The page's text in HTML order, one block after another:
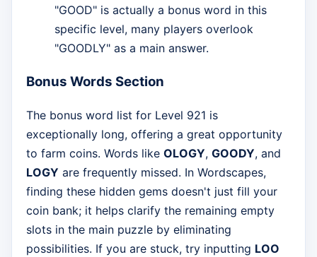
"GOOD" is actually a bonus word in this
specific level, many players overlook
"GOODLY" as a main answer.
Bonus Words Section
The bonus word list for Level 921 is
exceptionally long, offering a great opportunity
to farm coins. Words like OLOGY, GOODY, and
LOGY are frequently missed. In Wordscapes,
finding these hidden gems doesn't just fill your
coin bank; it helps clarify the remaining empty
slots in the main puzzle by eliminating
possibilities. If you are stuck, try inputting LOO